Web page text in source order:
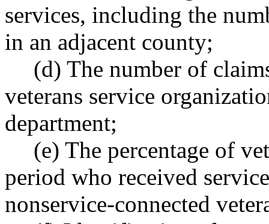
services, including the
in an adjacent county;
(d) The number of
veterans service
department;
(e) The percentage of
period who received
nonservice-connected